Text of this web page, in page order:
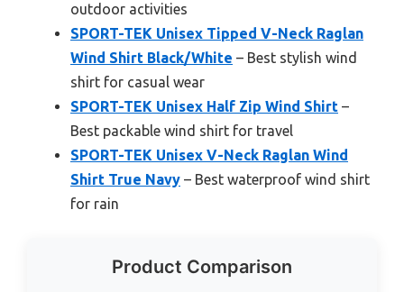
outdoor activities
SPORT-TEK Unisex Tipped V-Neck Raglan
Wind Shirt Black/White – Best stylish wind
shirt for casual wear
SPORT-TEK Unisex Half Zip Wind Shirt –
Best packable wind shirt for travel
SPORT-TEK Unisex V-Neck Raglan Wind
Shirt True Navy – Best waterproof wind shirt
for rain
Product Comparison